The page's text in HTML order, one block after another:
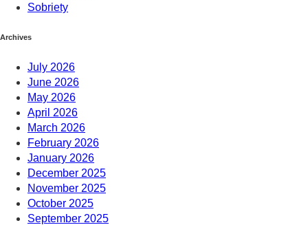
Sobriety
Archives
July 2026
June 2026
May 2026
April 2026
March 2026
February 2026
January 2026
December 2025
November 2025
October 2025
September 2025